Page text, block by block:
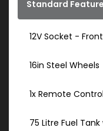
Standard
12V Socket - Front
16in Steel Wheels
1x Remote
75 Litre Fuel